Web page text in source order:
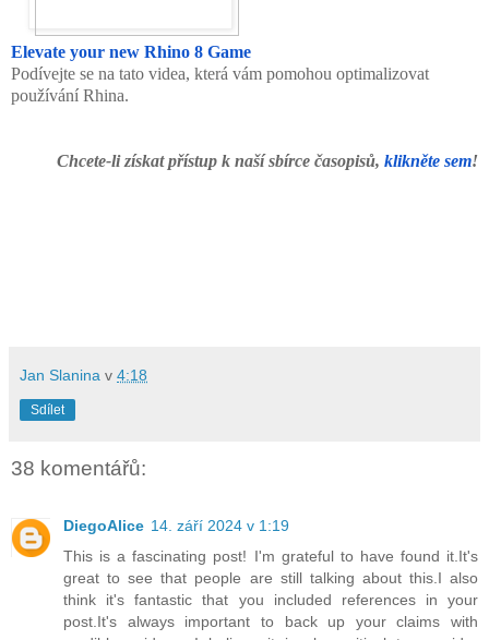
Elevate your new Rhino 8 Game
Podívejte se na tato videa, která vám pomohou optimalizovat
používání Rhina.
Chcete-li získat přístup k naší sbírce časopisů, klikněte sem!
Jan Slanina v 4:18
Sdílet
38 komentářů:
DiegoAlice 14. září 2024 v 1:19
This is a fascinating post! I'm grateful to have found it.It's
great to see that people are still talking about this.I also
think it's fantastic that you included references in your
post.It's always important to back up your claims with